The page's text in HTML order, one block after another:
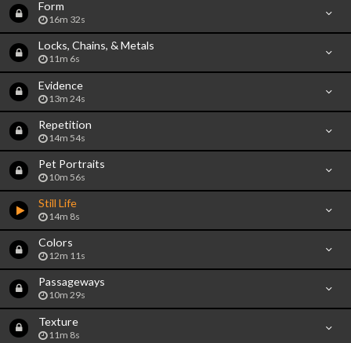
Form
16m 32s
Locks, Chains, & Metals
11m 6s
Evidence
13m 24s
Repetition
14m 54s
Pet Portraits
10m 56s
Still Life
14m 8s
Colors
12m 11s
Passageways
10m 29s
Texture
11m 8s